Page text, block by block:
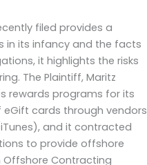
filed provides a
in its infancy and the facts
it highlights the risks
The Plaintiff, Maritz
rewards programs for its
cards through vendors
and it contracted
to provide offshore
Offshore Contracting